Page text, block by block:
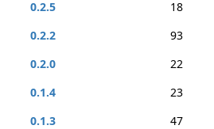
0.2.5
18
0.2.2
93
0.2.0
22
0.1.4
23
0.1.3
47